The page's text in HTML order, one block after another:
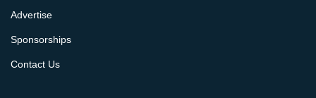
Advertise
Sponsorships
Contact Us